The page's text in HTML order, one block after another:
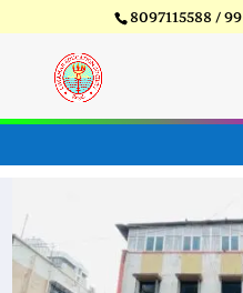
8097115588 / 99
Player